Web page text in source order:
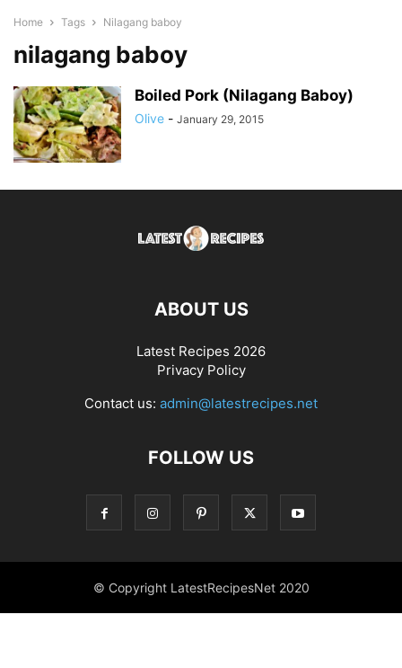
Home Tags Nilagang baboy
nilagang baboy
Boiled Pork (Nilagang Baboy)
Olive - January 29, 2015
ABOUT US
Latest Recipes 2026
Privacy Policy
Contact us: admin@latestrecipes.net
FOLLOW US
© Copyright LatestRecipesNet 2020